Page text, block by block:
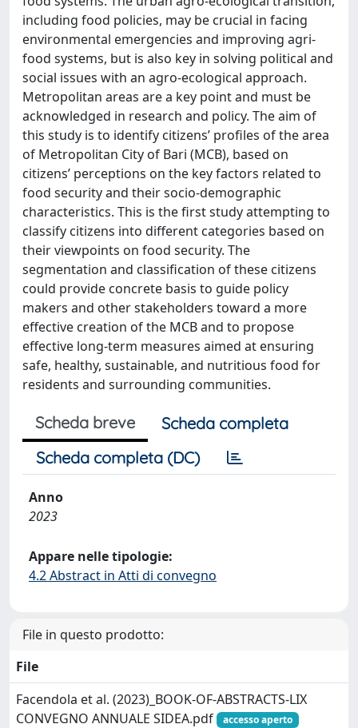
including food policies, may be crucial in facing
environmental emergencies and improving agri-
food systems, but is also key in solving political and
social issues with an agro-ecological approach.
Metropolitan areas are a key point and must be
acknowledged in research and policy. The aim of
this study is to identify citizens’ profiles of the area
of Metropolitan City of Bari (MCB), based on
citizens’ perceptions on the key factors related to
food security and their socio-demographic
characteristics. This is the first study attempting to
classify citizens into different categories based on
their viewpoints on food security. The
segmentation and classification of these citizens
could provide concrete basis to guide policy
makers and other stakeholders toward a more
effective creation of the MCB and to propose
effective long-term measures aimed at ensuring
safe, healthy, sustainable, and nutritious food for
residents and surrounding communities.
Scheda breve
Scheda completa
Scheda completa (DC)
Anno
2023
Appare nelle tipologie:
4.2 Abstract in Atti di convegno
File in questo prodotto:
File
Facendola et al. (2023)_BOOK-OF-ABSTRACTS-LIX
CONVEGNO ANNUALE SIDEA.pdf
accesso aperto